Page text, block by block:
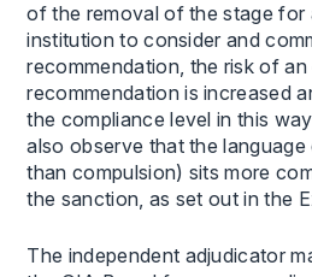
of the removal of the stage for
institution to consider and
recommendation, the risk of an
recommendation is increased
the compliance level in this
also observe that the
than compulsion) sits more
the sanction, as set out in the
The independent adjudicator